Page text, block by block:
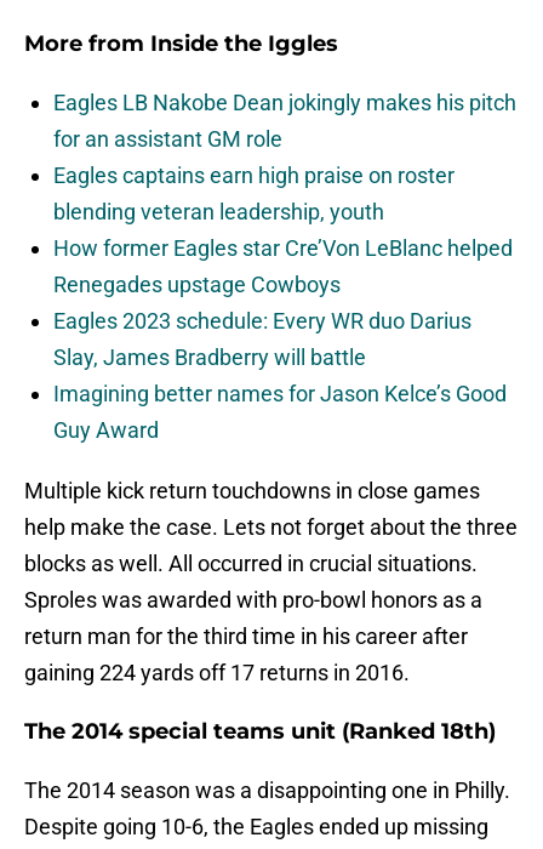
More from Inside the Iggles
Eagles LB Nakobe Dean jokingly makes his pitch
for an assistant GM role
Eagles captains earn high praise on roster
blending veteran leadership, youth
How former Eagles star Cre’Von LeBlanc helped
Renegades upstage Cowboys
Eagles 2023 schedule: Every WR duo Darius
Slay, James Bradberry will battle
Imagining better names for Jason Kelce’s Good
Guy Award
Multiple kick return touchdowns in close games
help make the case. Lets not forget about the three
blocks as well. All occurred in crucial situations.
Sproles was awarded with pro-bowl honors as a
return man for the third time in his career after
gaining 224 yards off 17 returns in 2016.
The 2014 special teams unit (Ranked 18th)
The 2014 season was a disappointing one in Philly.
Despite going 10-6, the Eagles ended up missing